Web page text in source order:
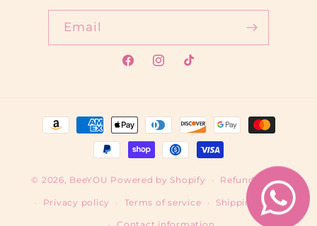
Email
FacebookInstagram
TikTok
Payment
methods
© 2026, BeeYOU Powered by Shopify Refund policy
Privacy policy Terms of service Shipping policy